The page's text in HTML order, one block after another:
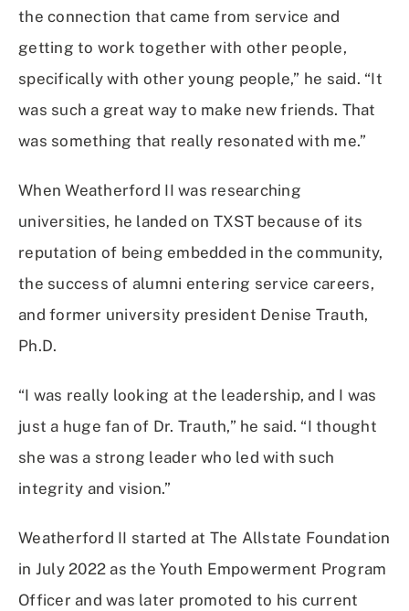
the connection that came from service and
getting to work together with other people,
specifically with other young people,” he said. “It
was such a great way to make new friends. That
was something that really resonated with me.”
When Weatherford II was researching
universities, he landed on TXST because of its
reputation of being embedded in the community,
the success of alumni entering service careers,
and former university president Denise Trauth,
Ph.D.
“I was really looking at the leadership, and I was
just a huge fan of Dr. Trauth,” he said. “I thought
she was a strong leader who led with such
integrity and vision.”
Weatherford II started at The Allstate Foundation
in July 2022 as the Youth Empowerment Program
Officer and was later promoted to his current